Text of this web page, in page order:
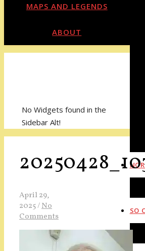
SO
MAPS AND LEGENDS
ABOUT
No Widgets found in the
Sidebar Alt!
April 29,
2025/No
Comments